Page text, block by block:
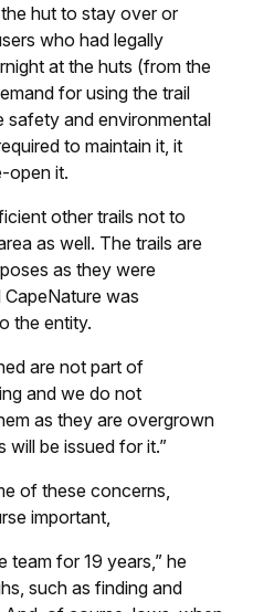
hut to stay over or
who had legally
at the huts (from the
for using the trail
safety and environmental
to maintain it, it
open it.
other trails not to
as well. The trails are
as they were
was
the entity.
are not part of
and we do not
as they are overgrown
will be issued for it.”
of these concerns,
important,
team for 19 years,” he
such as finding and